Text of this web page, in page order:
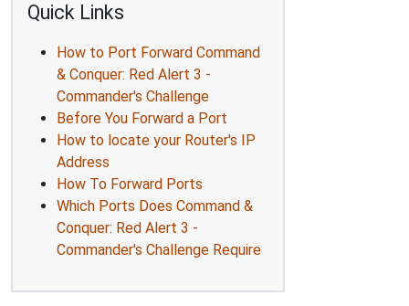
Quick Links
How to Port Forward Command
& Conquer: Red Alert 3 -
Commander's Challenge
Before You Forward a Port
How to locate your Router's IP
Address
How To Forward Ports
Which Ports Does Command &
Conquer: Red Alert 3 -
Commander's Challenge Require